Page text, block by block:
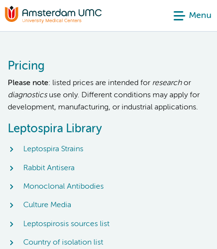
Menu
Pricing
Please note: listed prices are intended for researchor
diagnosticsuse only. Different conditions may apply for
development, manufacturing, or industrial applications.
Leptospira Library
Leptospira Strains
Rabbit Antisera
Monoclonal Antibodies
Culture Media
Leptospirosis sources list
Country of isolation list